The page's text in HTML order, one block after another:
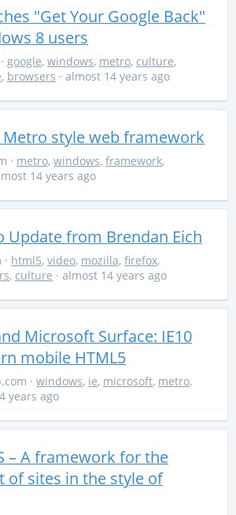
"Get Your Google Back"
8 users
· google, windows, metro, culture,
, browsers · almost 14 years ago
style web framework
· metro, windows, framework,
14 years ago
Update from Brendan Eich
· html5, video, mozilla, firefox,
, culture · almost 14 years ago
Microsoft Surface: IE10
mobile HTML5
· windows, ie, microsoft, metro,
years ago
– A framework for the
of sites in the style of